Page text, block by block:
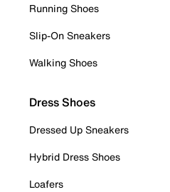
Running Shoes
Slip-On Sneakers
Walking Shoes
Dress Shoes
Dressed Up Sneakers
Hybrid Dress Shoes
Loafers